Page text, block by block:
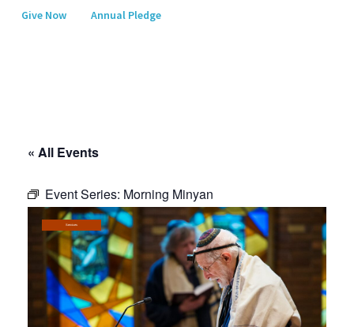
Give Now Annual Pledge
Learning
Religious Life
Community
Preschool
Lifecycles
Events
« All Events
Event Series: Morning Minyan
Services